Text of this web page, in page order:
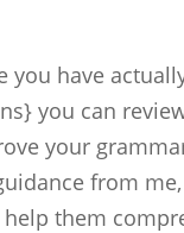
you have
you can
your
from
them